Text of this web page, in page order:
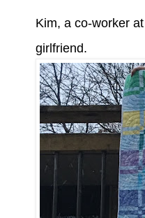
Kim, a co-worker
girlfriend.